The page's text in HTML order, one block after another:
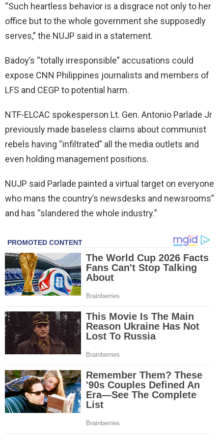
“Such heartless behavior is a disgrace not only to her
office but to the whole government she supposedly
serves,” the NUJP said in a statement.
Badoy’s “totally irresponsible” accusations could
expose CNN Philippines journalists and members of
LFS and CEGP to potential harm.
NTF-ELCAC spokesperson Lt. Gen. Antonio Parlade Jr
previously made baseless claims about communist
rebels having “infiltrated” all the media outlets and
even holding management positions.
NUJP said Parlade painted a virtual target on everyone
who mans the country’s newsdesks and newsrooms”
and has “slandered the whole industry.”